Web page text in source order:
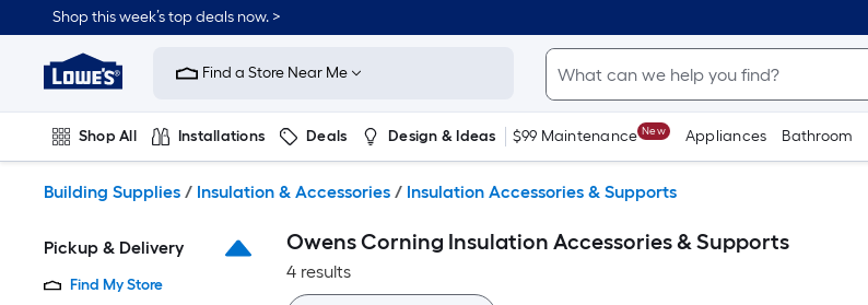
to
content
Shop this week’s top deals now. >
Link
to
Improvement
Home
Page
Find a Store Near Me
Shop All Installations Deals Design & Ideas $99 Maintenance New Appliances Bathroom
Building Supplies / Insulation & Accessories / Insulation Accessories & Supports
Pickup & Delivery
Find My Store
Owens Corning Insulation Accessories & Supports
4 results